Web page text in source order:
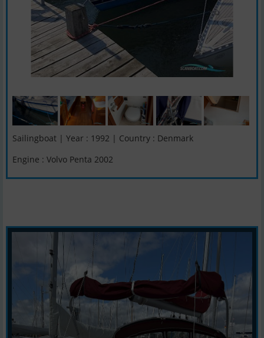
Sailingboat | Year : 1992 | Country : Denmark
Engine : Volvo Penta 2002